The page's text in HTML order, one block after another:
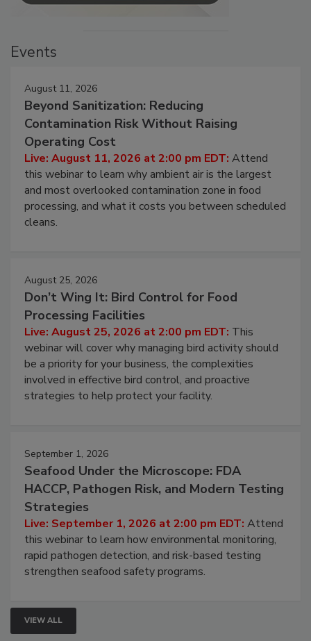
August 11, 2026
Beyond Sanitization: Reducing
Contamination Risk Without Raising
Operating Cost
Live: August 11, 2026 at 2:00 pm EDT:Attend
this webinar to learn why ambient air is the largest
and most overlooked contamination zone in food
processing, and what it costs you between scheduled
August 25, 2026
Don’t Wing It: Bird Control for Food
Processing Facilities
Live: August 25, 2026 at 2:00 pm EDT:This
webinar will cover why managing bird activity should
be a priority for your business, the complexities
involved in effective bird control, and proactive
September 1, 2026
Seafood Under the Microscope: FDA
HACCP, Pathogen Risk, and Modern Testing
Strategies
Live: September 1, 2026 at 2:00 pm EDT:Attend
this webinar to learn how environmental monitoring,
rapid pathogen detection, and risk-based testing
VIEW ALL